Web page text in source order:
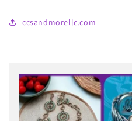
ccsandmorellc.com